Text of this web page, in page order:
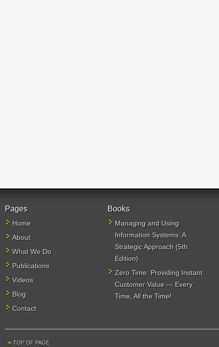
Pages
Home
About
What We Do
Publications
Videos
Blog
Contact
Books
Managing and Using
Information Systems: A
Strategic Approach (5th
Edition)
Zero Time: Providing Instant
Customer Value — Every
Time, All the Time!
TOP OF PAGE